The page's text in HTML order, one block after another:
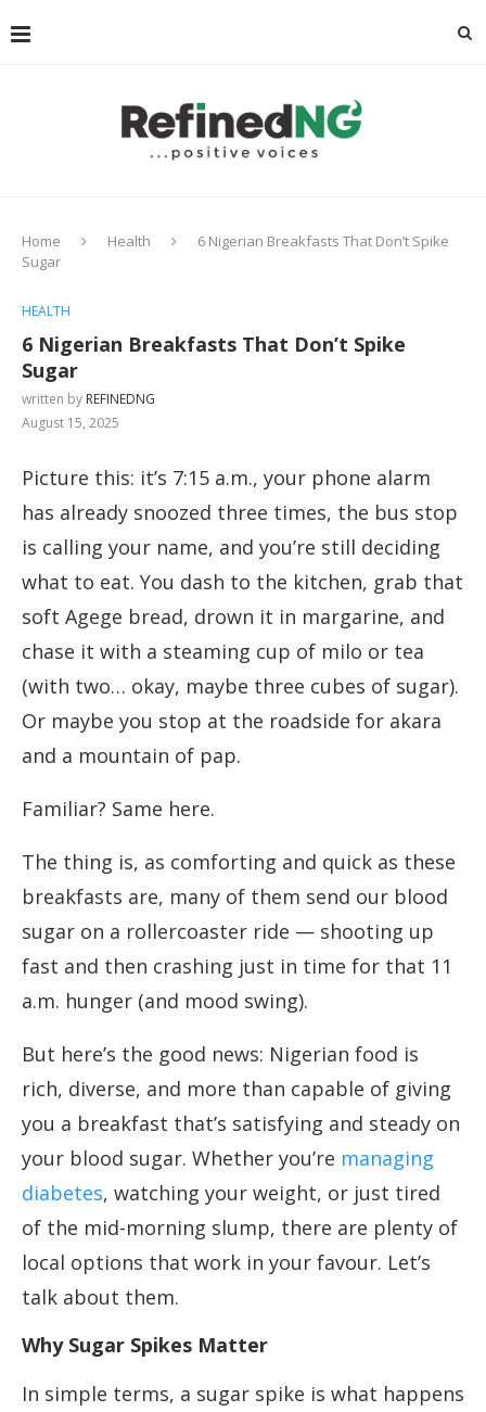
Home Health
6 Nigerian Breakfasts That Don’t Spike
Sugar
HEALTH
6 Nigerian Breakfasts That Don’t Spike
Sugar
written by REFINEDNG
August 15, 2025
Picture this: it’s 7:15 a.m., your phone alarm
has already snoozed three times, the bus stop
is calling your name, and you’re still deciding
what to eat. You dash to the kitchen, grab that
soft Agege bread, drown it in margarine, and
chase it with a steaming cup of milo or tea
(with two… okay, maybe three cubes of sugar).
Or maybe you stop at the roadside for akara
and a mountain of pap.
Familiar? Same here.
The thing is, as comforting and quick as these
breakfasts are, many of them send our blood
sugar on a rollercoaster ride — shooting up
fast and then crashing just in time for that 11
a.m. hunger (and mood swing).
But here’s the good news: Nigerian food is
rich, diverse, and more than capable of giving
you a breakfast that’s satisfying and steady on
your blood sugar. Whether you’re managing
diabetes, watching your weight, or just tired
of the mid-morning slump, there are plenty of
local options that work in your favour. Let’s
talk about them.
Why Sugar Spikes Matter
In simple terms, a sugar spike is what happens